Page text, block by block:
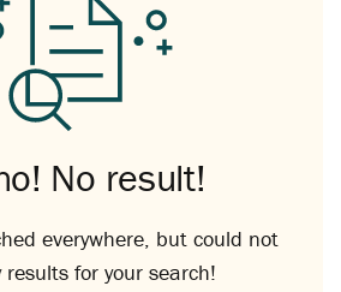
No result!
everywhere, but could not
for your search!